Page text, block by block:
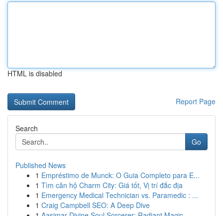
HTML is disabled
Report Page
Search
Go
Published News
1 Empréstimo de Munck: O Guia Completo para E...
1 Tìm căn hộ Charm City: Giá tốt, Vị trí đắc địa
1 Emergency Medical Technician vs. Paramedic : ...
1 Craig Campbell SEO: A Deep Dive